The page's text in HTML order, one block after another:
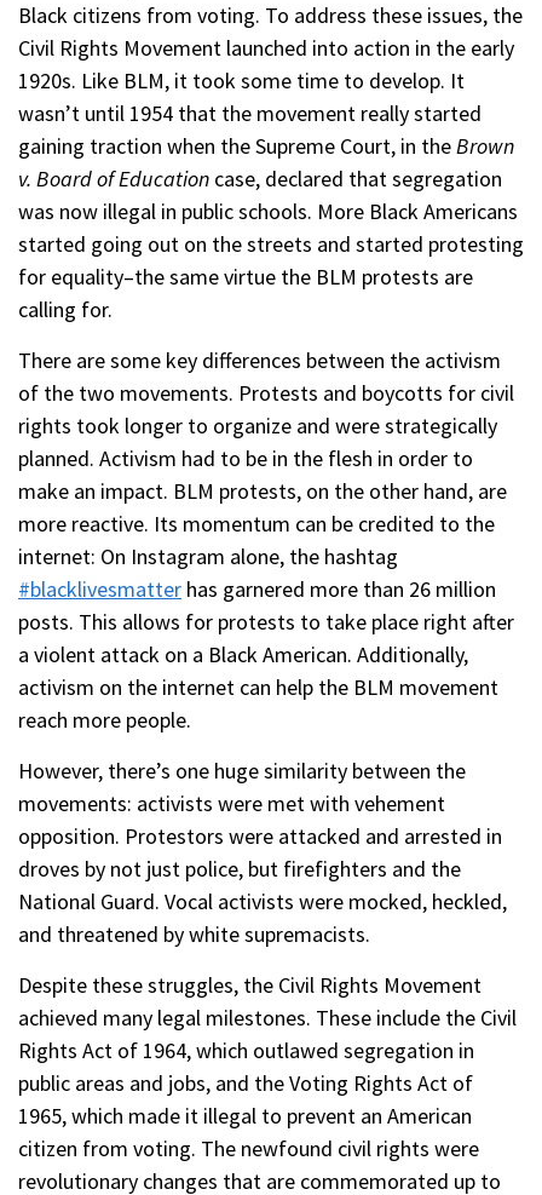
Black citizens from voting. To address these issues, the
Civil Rights Movement launched into action in the early
1920s. Like BLM, it took some time to develop. It
wasn’t until 1954 that the movement really started
gaining traction when the Supreme Court, in theBrown
v. Board of Education case, declared that segregation
was now illegal in public schools. More Black Americans
started going out on the streets and started protesting
for equality–the same virtue the BLM protests are
calling for.
There are some key differences between the activism
of the two movements. Protests and boycotts for civil
rights took longer to organize and were strategically
planned. Activism had to be in the flesh in order to
make an impact. BLM protests, on the other hand, are
more reactive. Its momentum can be credited to the
internet: On Instagram alone, the hashtag
#blacklivesmatter has garnered more than 26 million
posts. This allows for protests to take place right after
a violent attack on a Black American. Additionally,
activism on the internet can help the BLM movement
reach more people.
However, there’s one huge similarity between the
movements: activists were met with vehement
opposition. Protestors were attacked and arrested in
droves by not just police, but firefighters and the
National Guard. Vocal activists were mocked, heckled,
and threatened by white supremacists.
Despite these struggles, the Civil Rights Movement
achieved many legal milestones. These include the Civil
Rights Act of 1964, which outlawed segregation in
public areas and jobs, and the Voting Rights Act of
1965, which made it illegal to prevent an American
citizen from voting. The newfound civil rights were
revolutionary changes that are commemorated up to